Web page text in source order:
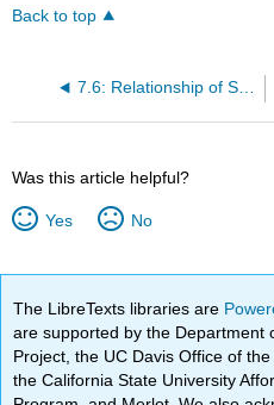
Back to top
7.6: Relationship of Salinity, Density and Temperature
Was this article helpful?
Yes No
The LibreTexts libraries are
are supported by the Department
Project, the UC Davis Office of
the California State University